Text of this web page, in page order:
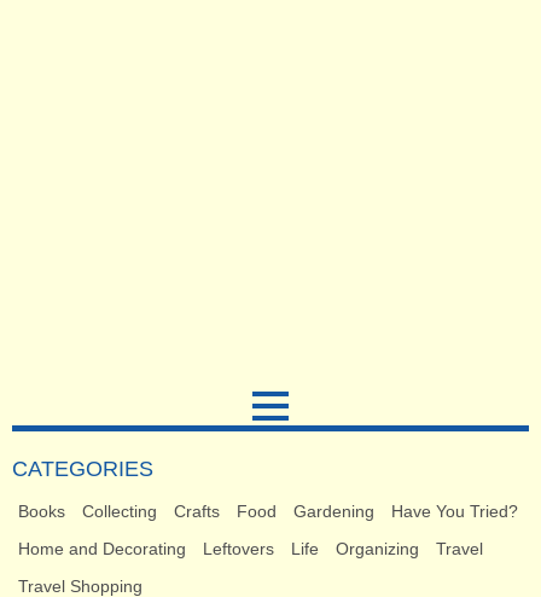
CATEGORIES
Books Collecting Crafts Food Gardening
Have You Tried?
Home and Decorating
Leftovers Life Organizing
Travel
Travel Shopping